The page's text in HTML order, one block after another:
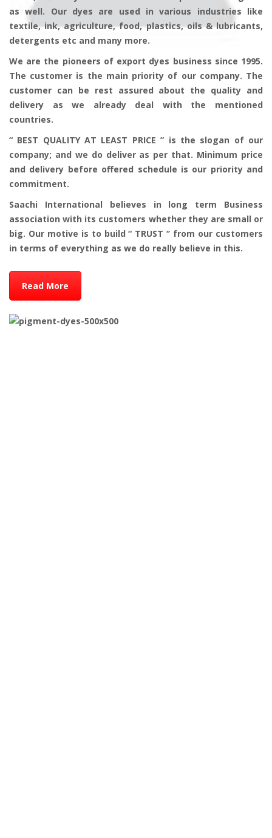
as well. Our dyes are used in various industries like
textile, ink, agriculture, food, plastics, oils & lubricants,
detergents etc and many more.
We are the pioneers of export dyes business since 1995.
The customer is the main priority of our company. The
customer can be rest assured about the quality and
delivery as we already deal with the mentioned
countries.
“ BEST QUALITY AT LEAST PRICE ” is the slogan of our
company; and we do deliver as per that. Minimum price
and delivery before offered schedule is our priority and
commitment.
Saachi International believes in long term Business
association with its customers whether they are small or
big. Our motive is to build “ TRUST ‘’ from our customers
in terms of everything as we do really believe in this.
Read More